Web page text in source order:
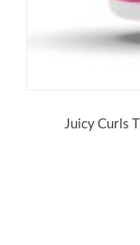
Juicy Curls